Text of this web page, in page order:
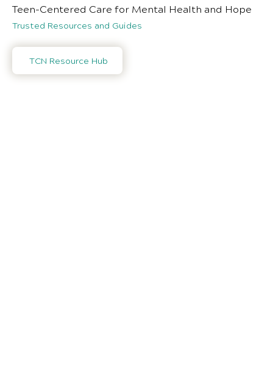
Teen-Centered Care for Mental Health and Hope
Trusted Resources and Guides
TCN Resource Hub